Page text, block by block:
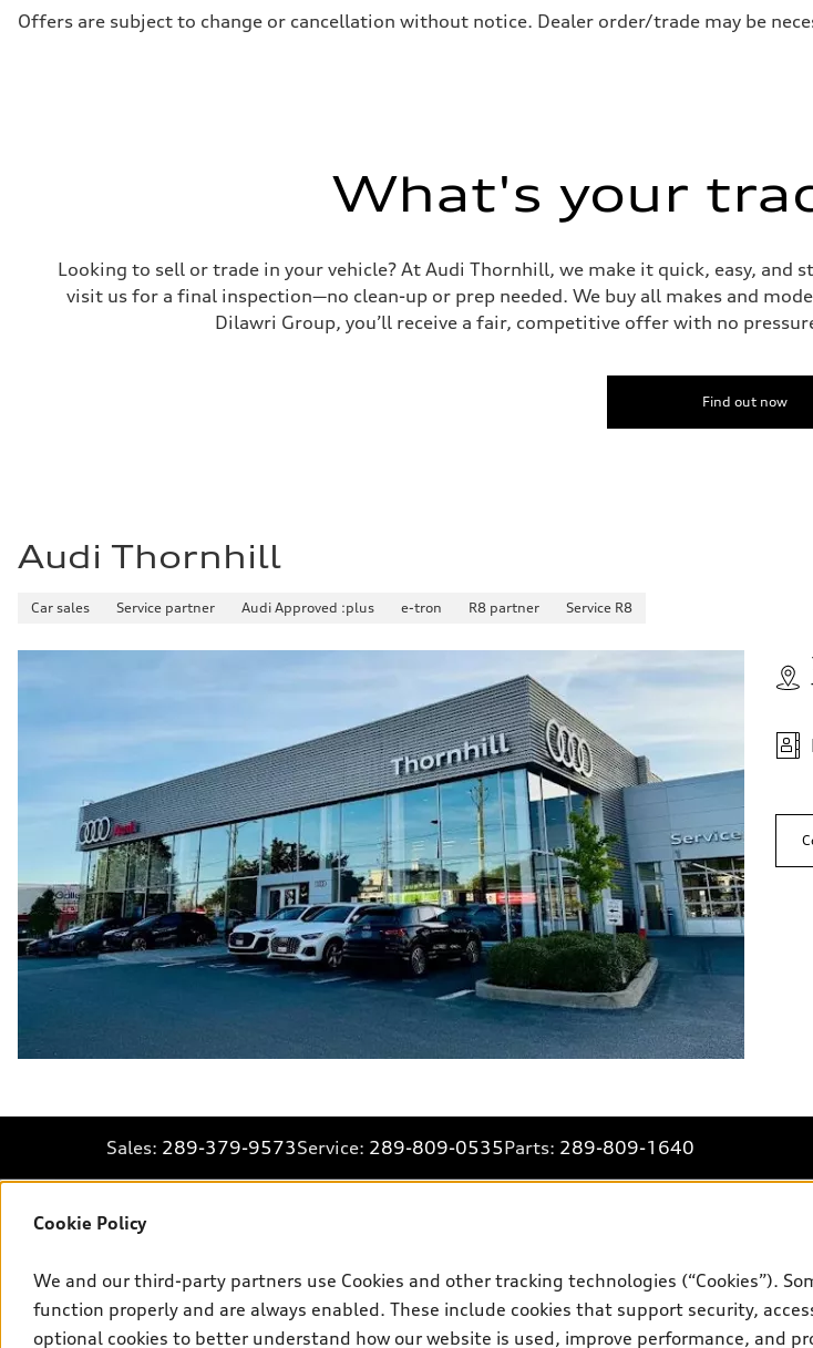
—
Acceleration 0-100 km/h
5.9 seconds
Fuel consumption
Offers are subject to change or cancellation without notice. Dealer order/trade may be
What's your
Looking to sell or trade in your vehicle? At Audi Thornhill, we make it quick, easy,
visit us for a final inspection—no clean-up or prep needed. We buy all makes and
Dilawri Group, you’ll receive a fair, competitive offer with no
Find out now
Audi Thornhill
Car sales Service partner Audi Approved :plus e-tron R8 partner Service R8
Sales: 289-379-9573Service: 289-809-0535Parts: 289-809-1640
Explore
View all models
Shop
Special offers
Cookie Policy
We and our third-party partners use Cookies and other tracking technologies (“Cookies”).
function properly and are always enabled. These include cookies that support security,
optional cookies to better understand how our website is used, improve performance, and